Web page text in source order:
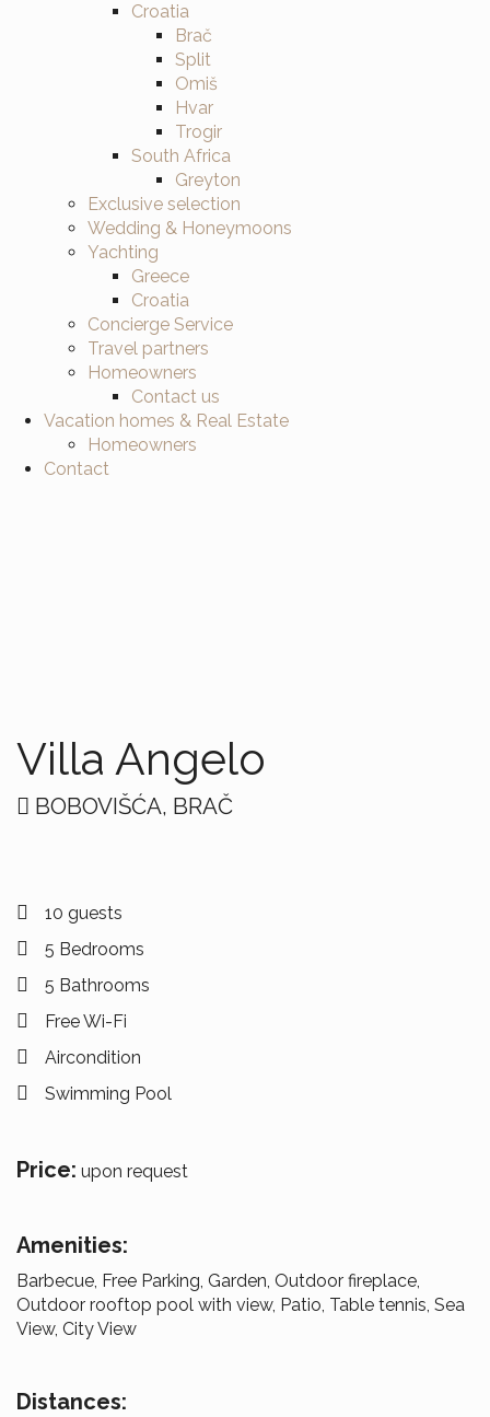
Croatia
Brač
Split
Omiš
Hvar
Trogir
South Africa
Greyton
Exclusive selection
Wedding & Honeymoons
Yachting
Greece
Croatia
Concierge Service
Travel partners
Homeowners
Contact us
Vacation homes & Real Estate
Homeowners
Contact
Villa Angelo
BOBOVIŠĆA, BRAČ
10 guests
5 Bedrooms
5 Bathrooms
Free Wi-Fi
Aircondition
Swimming Pool
Price: upon request
Amenities:
Barbecue, Free Parking, Garden, Outdoor fireplace,
Outdoor rooftop pool with view, Patio, Table tennis, Sea
View, City View
Distances: